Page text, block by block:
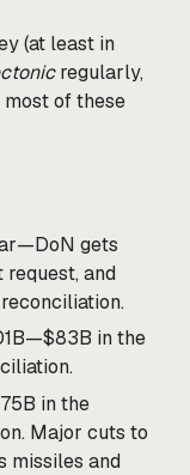
(at least in
regularly,
of these
gets
request, and
in the
in the
Major cuts to
missiles and